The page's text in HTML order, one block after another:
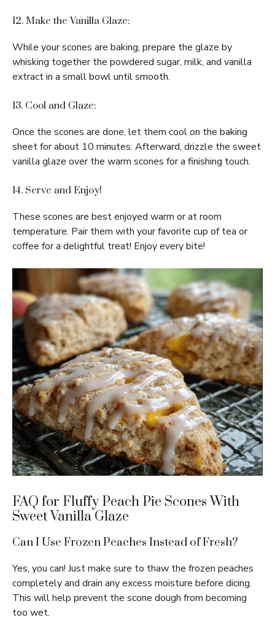
12. Make the Vanilla Glaze:
While your scones are baking, prepare the glaze by
whisking together the powdered sugar, milk, and vanilla
extract in a small bowl until smooth.
13. Cool and Glaze:
Once the scones are done, let them cool on the baking
sheet for about 10 minutes. Afterward, drizzle the sweet
vanilla glaze over the warm scones for a finishing touch.
14. Serve and Enjoy!
These scones are best enjoyed warm or at room
temperature. Pair them with your favorite cup of tea or
coffee for a delightful treat! Enjoy every bite!
FAQ for Fluffy Peach Pie Scones With
Sweet Vanilla Glaze
Can I Use Frozen Peaches Instead of Fresh?
Yes, you can! Just make sure to thaw the frozen peaches
completely and drain any excess moisture before dicing.
This will help prevent the scone dough from becoming
too wet.